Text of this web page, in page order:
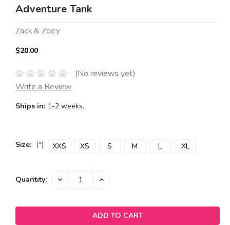
Adventure Tank
Zack & Zoey
$20.00
(No reviews yet)
Write a Review
Ships in: 1-2 weeks.
Size: (*) XXS XS S M L XL
Current
Quantity: DECREASE INCREASE